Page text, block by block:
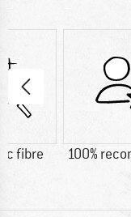
fibre 100%